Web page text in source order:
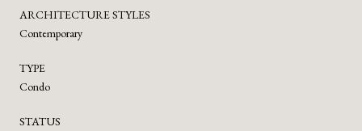
ARCHITECTURE STYLES
Contemporary
TYPE
Condo
STATUS